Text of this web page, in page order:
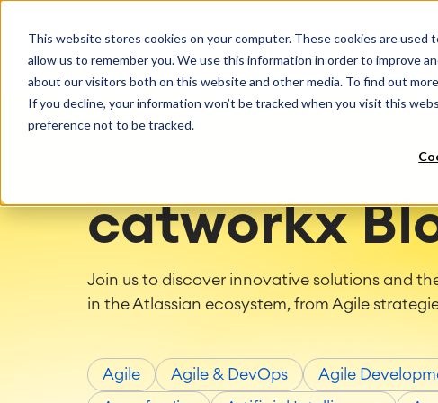
This website stores cookies on your computer. These cookies are
allow us to remember you. We use this information in order to improve
about our visitors both on this website and other media. To find out
If you decline, your information won’t be tracked when you visit this
preference not to be tracked.
SOLUTIONS
DevOps
Requirements Management
Agile Development
Test Management
Time
Overtime
Business
ERP Solutions
Integration
SAP Integration
Atlassian
Consulting
Trainings
catworkx academy
Trainings
Training Calendar
Method &
Optimization
ITSM
Events & Webinars Customer
Discover more about catworkx
catworkx
Join us to discover innovative solutions and
in the Atlassian ecosystem, from Agile
Agile Agile & DevOps Agile